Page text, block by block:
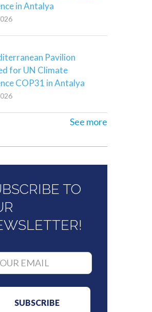
in Antalya
Pavilion
for UN Climate
COP31 in Antalya
See more
TO